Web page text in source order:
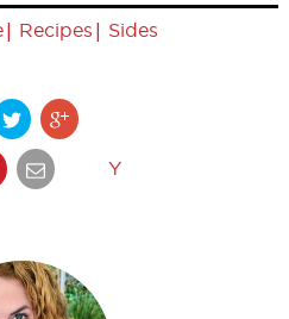
| Recipes | Sides
Y